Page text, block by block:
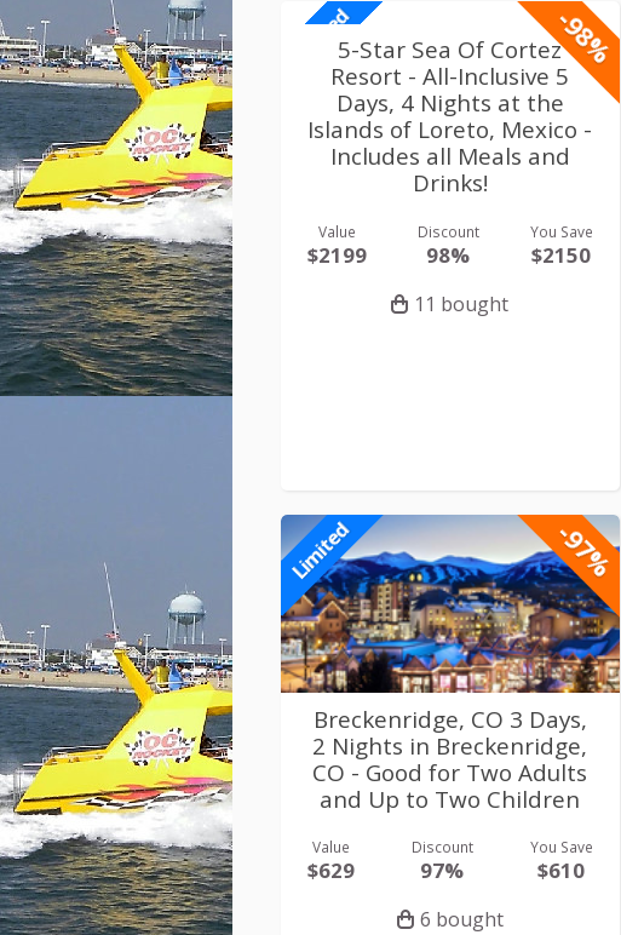
-98%
Limited5-Star Sea Of Cortez
Resort - All-Inclusive 5
Days, 4 Nights at the
Islands of Loreto, Mexico -
Includes all Meals and
Drinks!
Value
$2199
Discount
98%
You Save
$2150
11 bought
-97%
Limited
Breckenridge, CO 3 Days,
2 Nights in Breckenridge,
CO - Good for Two Adults
and Up to Two Children
Value
$629
Discount
97%
You Save
$610
6 bought